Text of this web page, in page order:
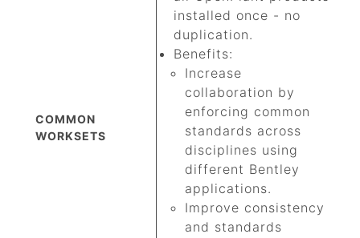
COMMON
WORKSETS
installed once - no
duplication.
Benefits:
Increase
collaboration by
enforcing common
standards across
disciplines using
different Bentley
applications.
Improve consistency
and standards